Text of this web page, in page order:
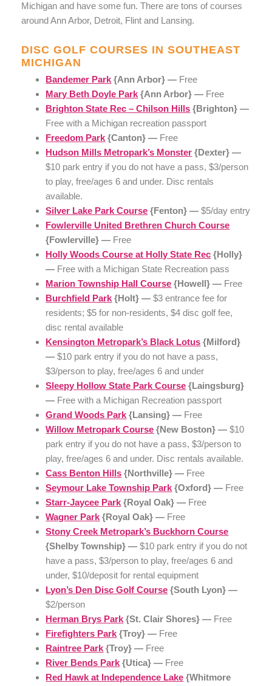
Michigan and have some fun. There are tons of courses
around Ann Arbor, Detroit, Flint and Lansing.
DISC GOLF COURSES IN SOUTHEAST
MICHIGAN
Bandemer Park {Ann Arbor} — Free
Mary Beth Doyle Park {Ann Arbor} — Free
Brighton State Rec – Chilson Hills {Brighton} —
Free with a Michigan recreation passport
Freedom Park {Canton} — Free
Hudson Mills Metropark’s Monster {Dexter} —
$10 park entry if you do not have a pass, $3/person
to play, free/ages 6 and under. Disc rentals
available.
Silver Lake Park Course {Fenton} —$5/day entry
Fowlerville United Brethren Church Course
{Fowlerville} — Free
Holly Woods Course at Holly State Rec {Holly}
— Free with a Michigan State Recreation pass
Marion Township Hall Course {Howell} — Free
Burchfield Park {Holt} — $3 entrance fee for
residents; $5 for non-residents, $4 disc golf fee,
disc rental available
Kensington Metropark’s Black Lotus {Milford}
— $10 park entry if you do not have a pass,
$3/person to play, free/ages 6 and under
Sleepy Hollow State Park Course {Laingsburg}
— Free with a Michigan Recreation passport
Grand Woods Park {Lansing} — Free
Willow Metropark Course {New Boston} — $10
park entry if you do not have a pass, $3/person to
play, free/ages 6 and under. Disc rentals available.
Cass Benton Hills {Northville} — Free
Seymour Lake Township Park {Oxford} — Free
Starr-Jaycee Park {Royal Oak} — Free
Wagner Park {Royal Oak} — Free
Stony Creek Metropark’s Buckhorn Course
{Shelby Township} — $10 park entry if you do not
have a pass, $3/person to play, free/ages 6 and
under, $10/deposit for rental equipment
Lyon’s Den Disc Golf Course {South Lyon} —
$2/person
Herman Brys Park {St. Clair Shores} — Free
Firefighters Park {Troy} — Free
Raintree Park {Troy} — Free
River Bends Park {Utica} — Free
Red Hawk at Independence Lake {Whitmore